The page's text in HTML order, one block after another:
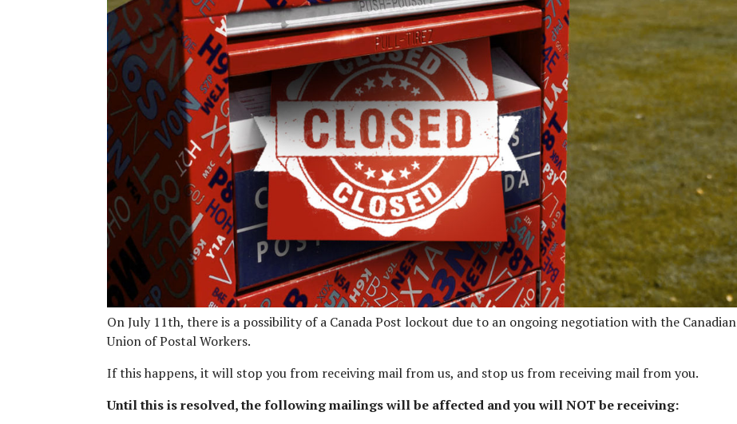
On July 11th, there is a possibility of a Canada Post lockout due to an ongoing negotiation with the Canadian
Union of Postal Workers.
If this happens, it will stop you from receiving mail from us, and stop us from receiving mail from you.
Until this is resolved, the following mailings will be affected and you will NOT be receiving: